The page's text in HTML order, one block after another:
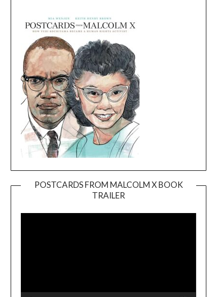
POSTCARDS FROM MALCOLM X BOOK
TRAILER
Player